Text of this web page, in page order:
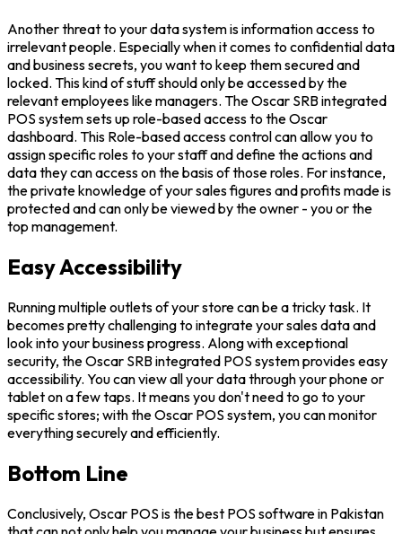
Another threat to your data system is information access to
irrelevant people. Especially when it comes to confidential data
and business secrets, you want to keep them secured and
locked. This kind of stuff should only be accessed by the
relevant employees like managers. The Oscar SRB integrated
POS system sets up role-based access to the Oscar
dashboard. This Role-based access control can allow you to
assign specific roles to your staff and define the actions and
data they can access on the basis of those roles. For instance,
the private knowledge of your sales figures and profits made is
protected and can only be viewed by the owner - you or the
top management.
Easy Accessibility
Running multiple outlets of your store can be a tricky task. It
becomes pretty challenging to integrate your sales data and
look into your business progress. Along with exceptional
security, the Oscar SRB integrated POS system provides easy
accessibility. You can view all your data through your phone or
tablet on a few taps. It means you don't need to go to your
specific stores; with the Oscar POS system, you can monitor
everything securely and efficiently.
Bottom Line
Conclusively, Oscar POS is the best POS software in Pakistan